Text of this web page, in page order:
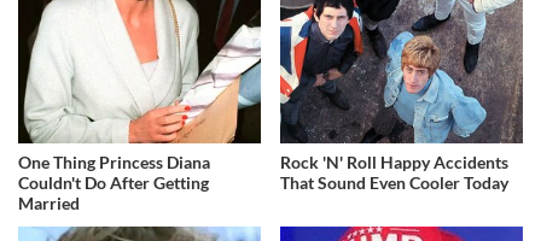
One Thing Princess Diana
Couldn't Do After Getting
Married
Rock 'N' Roll Happy Accidents
That Sound Even Cooler Today